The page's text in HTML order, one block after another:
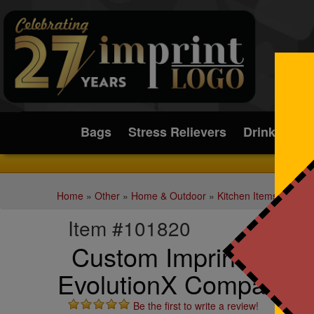
Submit
Bags
Stress Relievers Drinkware
Home » Other» Home & Outdoor» Kitchen Items
Item #101820
Custom Imprinted
EvolutionX Compact
Be the first to write a review!